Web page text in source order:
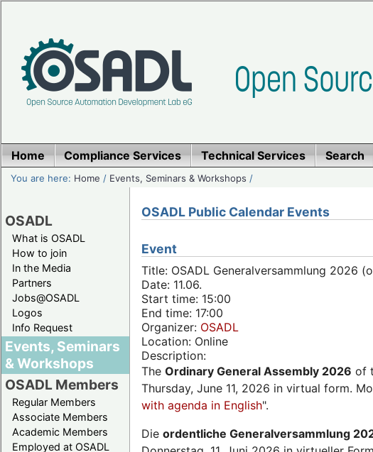
Home Compliance Services Technical Services Search
You are here: Home / Events, Seminars & Workshops /
OSADL
What is OSADL
How to join
In the Media
Partners
Jobs@OSADL
Logos
Info Request
Events, Seminars
& Workshops
OSADL Members
Regular Members
Associate Members
Academic Members
Employed at OSADL
OSADL Public Calendar Events
Event
Title: OSADL Generalversammlung 2026
Date: 11.06.
Start time: 15:00
End time: 17:00
Organizer: OSADL
Location: Online
Description:
The Ordinary General Assembly 2026 of
Thursday, June 11, 2026 in virtual form.
with agenda in English".
Die ordentliche Generalversammlung